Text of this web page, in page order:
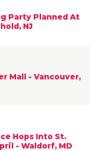
Party Planned At
NJ
Mall - Vancouver,
Hops Into St.
- Waldorf, MD